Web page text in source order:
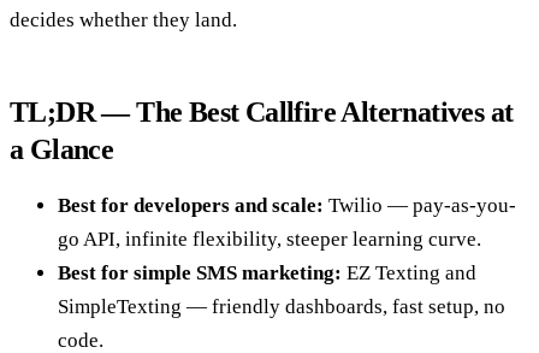
decides whether they land.
TL;DR — The Best Callfire Alternatives at
a Glance
Best for developers and scale: Twilio — pay-as-you-
go API, infinite flexibility, steeper learning curve.
Best for simple SMS marketing: EZ Texting and
SimpleTexting — friendly dashboards, fast setup, no
code.